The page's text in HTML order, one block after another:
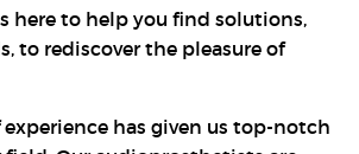
here to help you find solutions,
to rediscover the pleasure of
experience has given us top-notch